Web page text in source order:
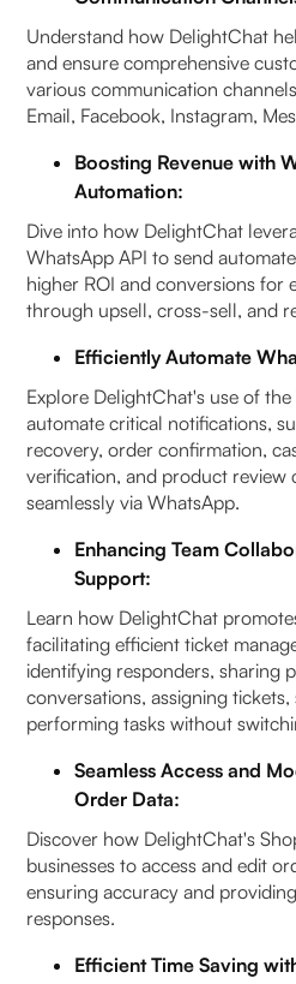
Understand how DelightChat
and ensure comprehensive
various communication
Email, Facebook, Instagram,
Boosting Revenue with
Automation:
Dive into how DelightChat
WhatsApp API to send
higher ROI and conversions for
through upsell, cross-sell, and
Efficiently Automate
Explore DelightChat's use of
automate critical notifications,
recovery, order confirmation,
verification, and product review
seamlessly via WhatsApp.
Enhancing Team
Support:
Learn how DelightChat
facilitating efficient ticket
identifying responders, sharing
conversations, assigning
performing tasks without
Seamless Access and
Order Data:
Discover how DelightChat's
businesses to access and edit
ensuring accuracy and
responses.
Efficient Time Saving